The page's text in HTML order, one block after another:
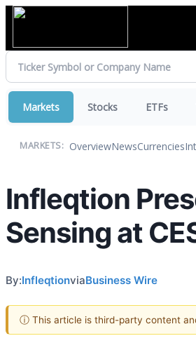
Markets Stocks ETFs
MARKETS: OverviewNewsCurrencies
Infleqtion
Sensing at
By:InfleqtionviaBusiness Wire
ⓘ This article is third-party content